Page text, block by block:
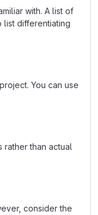
with. A list of
list differentiating
You can use
than actual
consider the